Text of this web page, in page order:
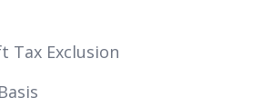
Tax Exclusion